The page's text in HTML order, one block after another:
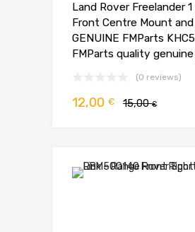
Land Rover Freelander
Front Centre Mount
GENUINE FMParts
FMParts quality
(0 reviews)
15,00€
15,00
12,00 €
12,00